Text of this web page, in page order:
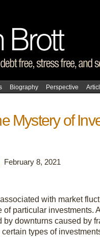
Biography Perspective
Mystery of
February 8, 2021
with market
of particular investments.
by downturns caused by
types of